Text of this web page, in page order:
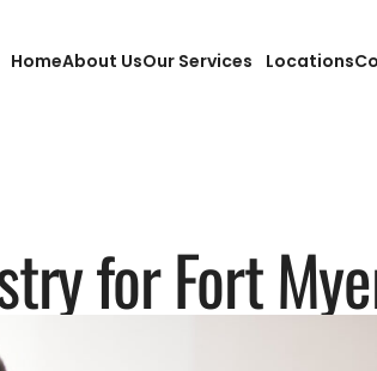
HomeAbout UsOur Services Locations
for Fort